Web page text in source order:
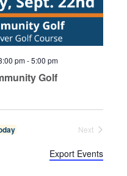
pm-5:00 pm
Golf
Next Events
Export Events